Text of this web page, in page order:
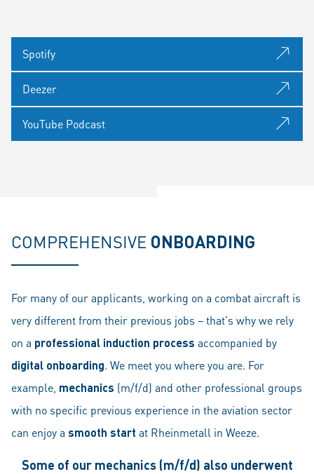
Spotify
Deezer
YouTube Podcast
COMPREHENSIVE ONBOARDING
For many of our applicants, working on a combat aircraft is
very different from their previous jobs – that's why we rely
on a professional induction process accompanied by
digital onboarding. We meet you where you are. For
example, mechanics (m/f/d) and other professional groups
with no specific previous experience in the aviation sector
can enjoy a smooth start at Rheinmetall in Weeze.
Some of our mechanics (m/f/d) also underwent